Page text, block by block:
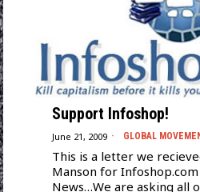
Support Infoshop!
June 21, 2009 GLOBAL
This is a letter we
Manson for
News…We are asking all